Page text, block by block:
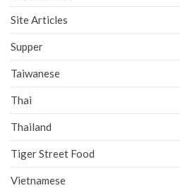
Site Articles
Supper
Taiwanese
Thai
Thailand
Tiger Street Food
Vietnamese